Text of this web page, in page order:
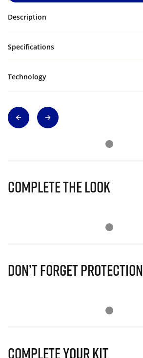
Description
Specifications
Technology
Complete The Look
Don’t Forget Protection
Complete Your Kit